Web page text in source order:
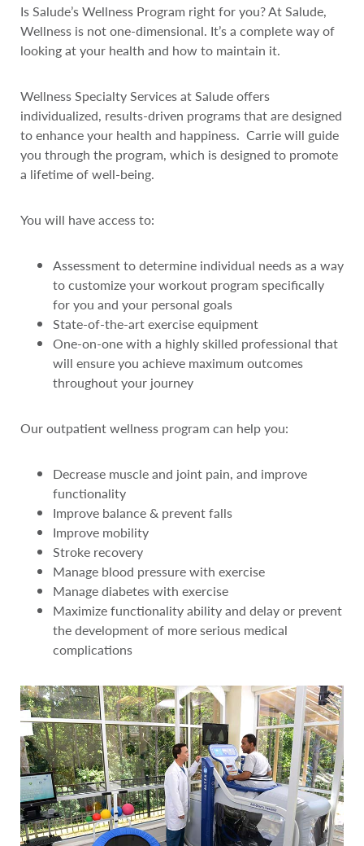
Is Salude’s Wellness Program right for you? At Salude,
Wellness is not one-dimensional. It’s a complete way of
looking at your health and how to maintain it.
Wellness Specialty Services at Salude offers
individualized, results-driven programs that are designed
to enhance your health and happiness. Carrie will guide
you through the program, which is designed to promote
a lifetime of well-being.
You will have access to:
Assessment to determine individual needs as a way
to customize your workout program specifically
for you and your personal goals
State-of-the-art exercise equipment
One-on-one with a highly skilled professional that
will ensure you achieve maximum outcomes
throughout your journey
Our outpatient wellness program can help you:
Decrease muscle and joint pain, and improve
functionality
Improve balance & prevent falls
Improve mobility
Stroke recovery
Manage blood pressure with exercise
Manage diabetes with exercise
Maximize functionality ability and delay or prevent
the development of more serious medical
complications